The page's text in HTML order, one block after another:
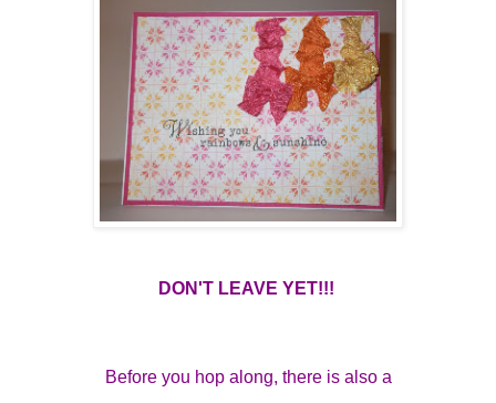
DON'T LEAVE YET!!!
Before you hop along, there is also a